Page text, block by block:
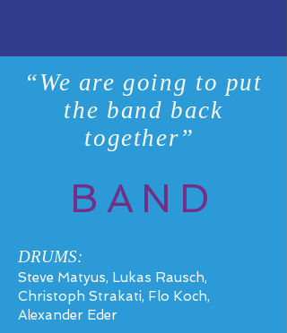
“We are going to put
the band back
together”
BAND
DRUMS:
Steve Matyus, Lukas Rausch,
Christoph Strakati, Flo Koch,
Alexander Eder